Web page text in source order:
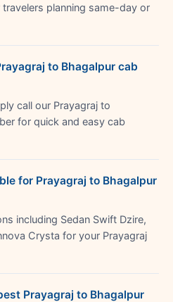
planning same-day or
to Bhagalpur cab
call our Prayagraj to
for quick and easy cab
for Prayagraj to Bhagalpur
including Sedan Swift Dzire,
Crysta for your Prayagraj
Prayagraj to Bhagalpur